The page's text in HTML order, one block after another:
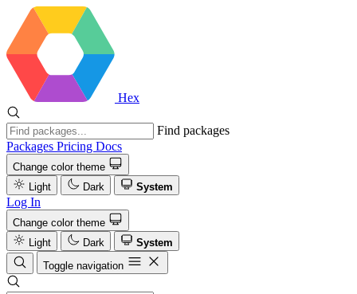
Hex
Find packages
Packages Pricing Docs
Change color theme
Light
Dark System
Log In
Change color theme
Light
Dark
System
Toggle navigation